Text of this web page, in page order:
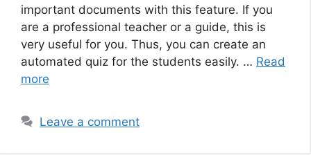
important documents with this feature. If you
are a professional teacher or a guide, this is
very useful for you. Thus, you can create an
automated quiz for the students easily. … Read
more
Leave a comment